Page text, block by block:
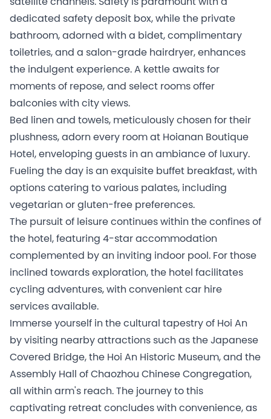
dedicated safety deposit box, while the private
bathroom, adorned with a bidet, complimentary
toiletries, and a salon-grade hairdryer, enhances
the indulgent experience. A kettle awaits for
moments of repose, and select rooms offer
balconies with city views.
Bed linen and towels, meticulously chosen for their
plushness, adorn every room at Hoianan Boutique
Hotel, enveloping guests in an ambiance of luxury.
Fueling the day is an exquisite buffet breakfast, with
options catering to various palates, including
vegetarian or gluten-free preferences.
The pursuit of leisure continues within the confines of
the hotel, featuring 4-star accommodation
complemented by an inviting indoor pool. For those
inclined towards exploration, the hotel facilitates
cycling adventures, with convenient car hire
services available.
Immerse yourself in the cultural tapestry of Hoi An
by visiting nearby attractions such as the Japanese
Covered Bridge, the Hoi An Historic Museum, and the
Assembly Hall of Chaozhou Chinese Congregation,
all within arm's reach. The journey to this
captivating retreat concludes with convenience, as